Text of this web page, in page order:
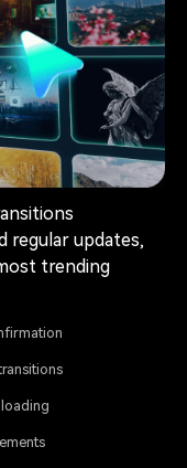
regular updates,
trending